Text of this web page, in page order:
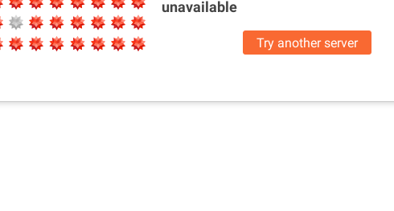
unavailable
Try another server